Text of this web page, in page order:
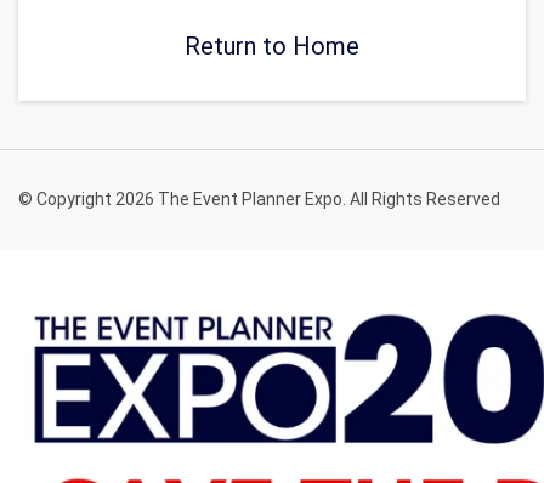
Return to Home
© Copyright 2026 The Event Planner Expo. All Rights Reserved